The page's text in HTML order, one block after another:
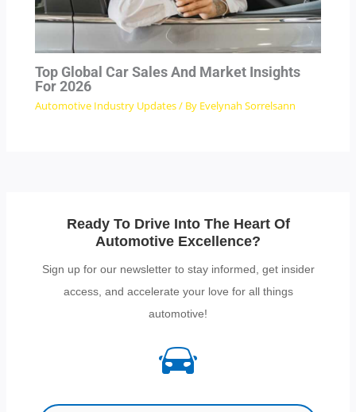
Top Global Car Sales And Market Insights
For 2026
Automotive Industry Updates/ By Evelynah Sorrelsann
Ready To Drive Into The Heart Of
Automotive Excellence?
Sign up for our newsletter to stay informed, get insider
access, and accelerate your love for all things
automotive!